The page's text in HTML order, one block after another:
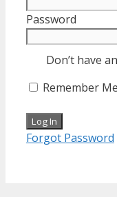
Password
Don’t have
Remember Me
Forgot Password